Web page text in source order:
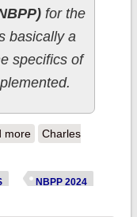
for the
basically a
specifics of
moreabout NBPP 2024
Risk Adjustment,
Charles
NBPP 2024